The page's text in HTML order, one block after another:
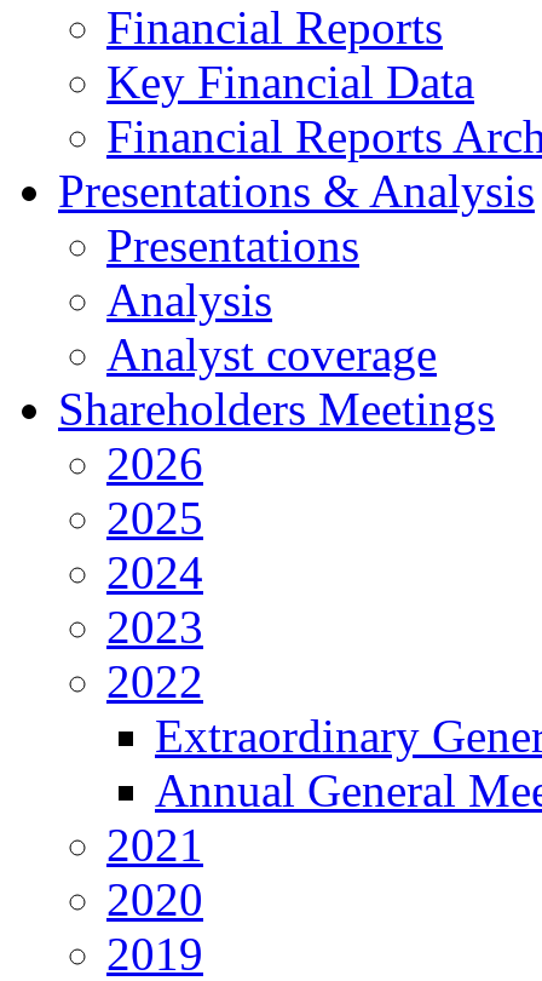
Financial Reports
Key Financial Data
Financial Reports
Presentations & Analysis
Presentations
Analysis
Analyst coverage
Shareholders Meetings
2026
2025
2024
2023
2022
Extraordinary
Annual General
2021
2020
2019